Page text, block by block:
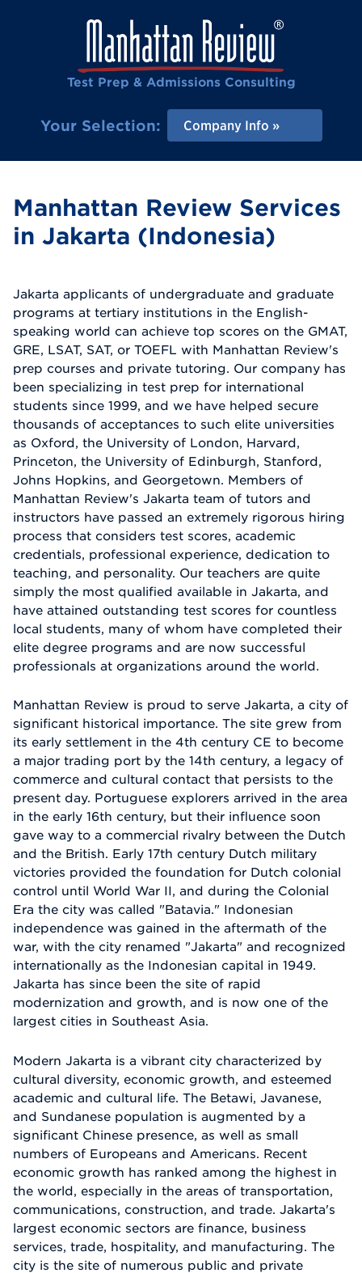
Test Prep & Admissions Consulting
Your Selection: Company Info
Manhattan Review Services
in Jakarta (Indonesia)
Jakarta applicants of undergraduate and graduate
programs at tertiary institutions in the English-
speaking world can achieve top scores on the GMAT,
GRE, LSAT, SAT, or TOEFL with Manhattan Review's
prep courses and private tutoring. Our company has
been specializing in test prep for international
students since 1999, and we have helped secure
thousands of acceptances to such elite universities
as Oxford, the University of London, Harvard,
Princeton, the University of Edinburgh, Stanford,
Johns Hopkins, and Georgetown. Members of
Manhattan Review's Jakarta team of tutors and
instructors have passed an extremely rigorous hiring
process that considers test scores, academic
credentials, professional experience, dedication to
teaching, and personality. Our teachers are quite
simply the most qualified available in Jakarta, and
have attained outstanding test scores for countless
local students, many of whom have completed their
elite degree programs and are now successful
professionals at organizations around the world.
Manhattan Review is proud to serve Jakarta, a city of
significant historical importance. The site grew from
its early settlement in the 4th century CE to become
a major trading port by the 14th century, a legacy of
commerce and cultural contact that persists to the
present day. Portuguese explorers arrived in the area
in the early 16th century, but their influence soon
gave way to a commercial rivalry between the Dutch
and the British. Early 17th century Dutch military
victories provided the foundation for Dutch colonial
control until World War II, and during the Colonial
Era the city was called "Batavia." Indonesian
independence was gained in the aftermath of the
war, with the city renamed "Jakarta" and recognized
internationally as the Indonesian capital in 1949.
Jakarta has since been the site of rapid
modernization and growth, and is now one of the
largest cities in Southeast Asia.
Modern Jakarta is a vibrant city characterized by
cultural diversity, economic growth, and esteemed
academic and cultural life. The Betawi, Javanese,
and Sundanese population is augmented by a
significant Chinese presence, as well as small
numbers of Europeans and Americans. Recent
economic growth has ranked among the highest in
the world, especially in the areas of transportation,
communications, construction, and trade. Jakarta's
largest economic sectors are finance, business
services, trade, hospitality, and manufacturing. The
city is the site of numerous public and private